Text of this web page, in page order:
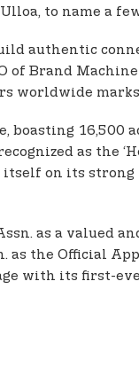
to name a
authentic
of Brand
worldwide
16,500
as the
on its
as a valued
as the
with its first-